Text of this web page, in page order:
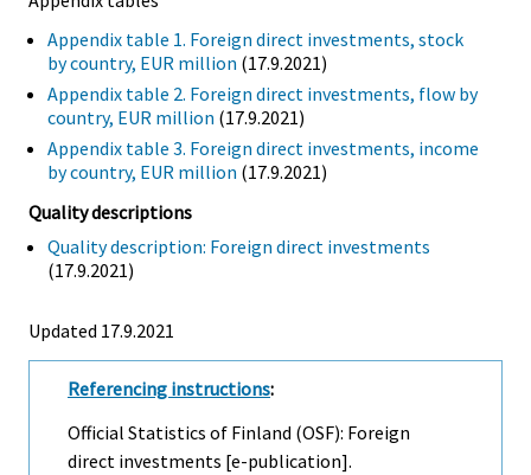
Appendix table 1. Foreign direct investments, stock
by country, EUR million (17.9.2021)
Appendix table 2. Foreign direct investments, flow by
country, EUR million (17.9.2021)
Appendix table 3. Foreign direct investments, income
by country, EUR million (17.9.2021)
Quality descriptions
Quality description: Foreign direct investments
(17.9.2021)
Updated 17.9.2021
Referencing instructions:
Official Statistics of Finland (OSF): Foreign
direct investments [e-publication].